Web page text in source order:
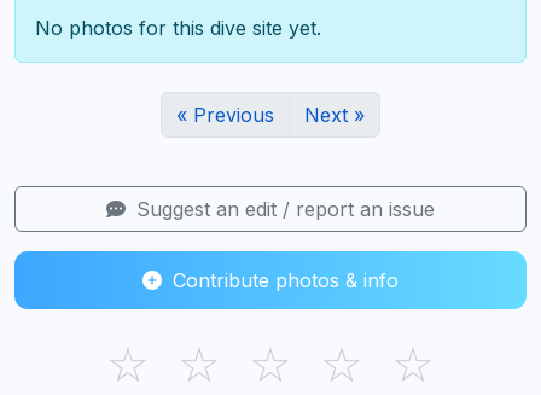
No photos for this dive site yet.
« Previous Next »
Suggest an edit / report an issue
Contribute photos & info
☆ ☆ ☆ ☆ ☆